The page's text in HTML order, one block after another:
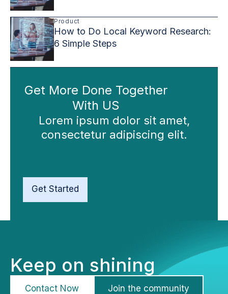
Product
How to Do Local Keyword Research:
6 Simple Steps
Get More Done Together
With US
Lorem ipsum dolor sit amet,
consectetur adipiscing elit.
Get Started
Keep on shining
Contact Now Join the community